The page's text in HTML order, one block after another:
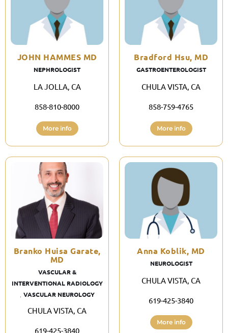
JOHN HAMMES MD
NEPHROLOGIST
LA JOLLA, CA
858-810-8000
More info
Bradford Hsu, MD
GASTROENTEROLOGIST
CHULA VISTA, CA
858-759-4765
More info
Branko Huisa Garate,
MD
VASCULAR &
INTERVENTIONAL RADIOLOGY
VASCULAR NEUROLOGY
CHULA VISTA, CA
619-425-3840
Anna Koblik, MD
NEUROLOGIST
CHULA VISTA, CA
619-425-3840
More info